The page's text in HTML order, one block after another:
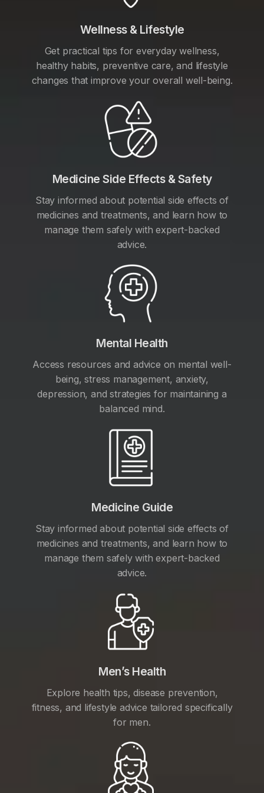
Wellness & Lifestyle
Get practical tips for everyday wellness,
healthy habits, preventive care, and lifestyle
changes that improve your overall well-being.
Medicine Side Effects & Safety
Stay informed about potential side effects of
medicines and treatments, and learn how to
manage them safely with expert-backed
advice.
Mental Health
Access resources and advice on mental well-
being, stress management, anxiety,
depression, and strategies for maintaining a
balanced mind.
Medicine Guide
Stay informed about potential side effects of
medicines and treatments, and learn how to
manage them safely with expert-backed
advice.
Men’s Health
Explore health tips, disease prevention,
fitness, and lifestyle advice tailored specifically
for men.